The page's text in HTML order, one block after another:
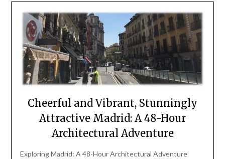
Cheerful and Vibrant, Stunningly
Attractive Madrid: A 48-Hour
Architectural Adventure
Exploring Madrid: A 48-Hour Architectural Adventure